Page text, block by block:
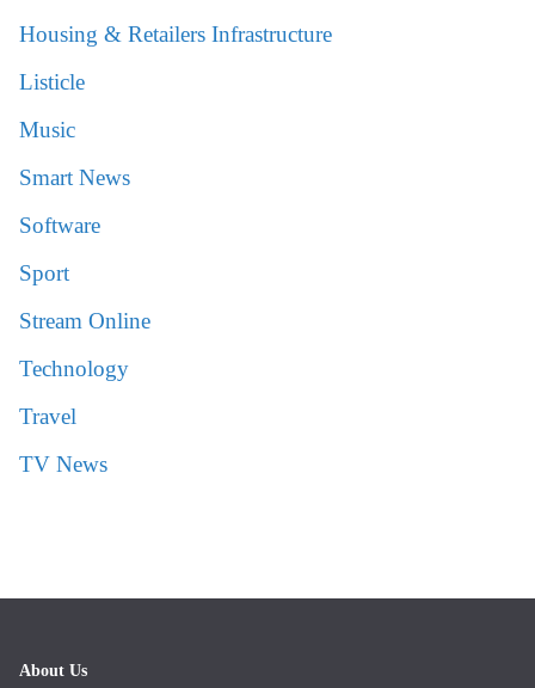
Housing & Retailers Infrastructure
Listicle
Music
Smart News
Software
Sport
Stream Online
Technology
Travel
TV News
About Us